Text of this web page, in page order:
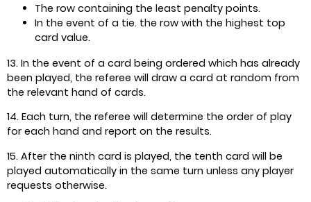
The row containing the least penalty points.
In the event of a tie. the row with the highest top
card value.
13. In the event of a card being ordered which has already
been played, the referee will draw a card at random from
the relevant hand of cards.
14. Each turn, the referee will determine the order of play
for each hand and report on the results.
15. After the ninth card is played, the tenth card will be
played automatically in the same turn unless any player
requests otherwise.